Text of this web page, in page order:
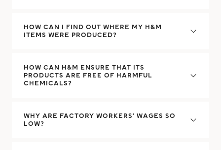
HOW CAN I FIND OUT WHERE MY H&M
ITEMS WERE PRODUCED?
HOW CAN H&M ENSURE THAT ITS
PRODUCTS ARE FREE OF HARMFUL
CHEMICALS?
WHY ARE FACTORY WORKERS’ WAGES SO
LOW?